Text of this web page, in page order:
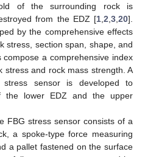
of the surrounding rock is
from the EDZ [1 2 3 20].
by the comprehensive effects
stress, section span, shape, and
a comprehensive index
stress and rock mass strength. A
stress sensor is developed to
the lower EDZ and the upper
FBG stress sensor consists of a
a spoke-type force measuring
a pallet fastened on the surface